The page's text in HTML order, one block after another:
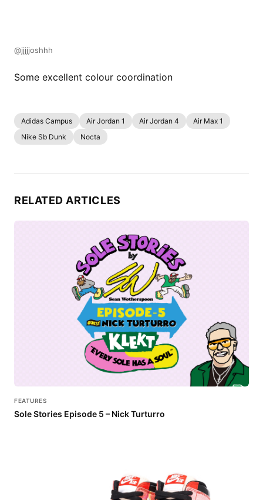
@jjjjjoshhh
Some excellent colour coordination
Adidas Campus Air Jordan 1 Air Jordan 4
Air Max 1
Nike Sb Dunk
Nocta
RELATED ARTICLES
FEATURES
Sole Stories Episode 5 – Nick Turturro